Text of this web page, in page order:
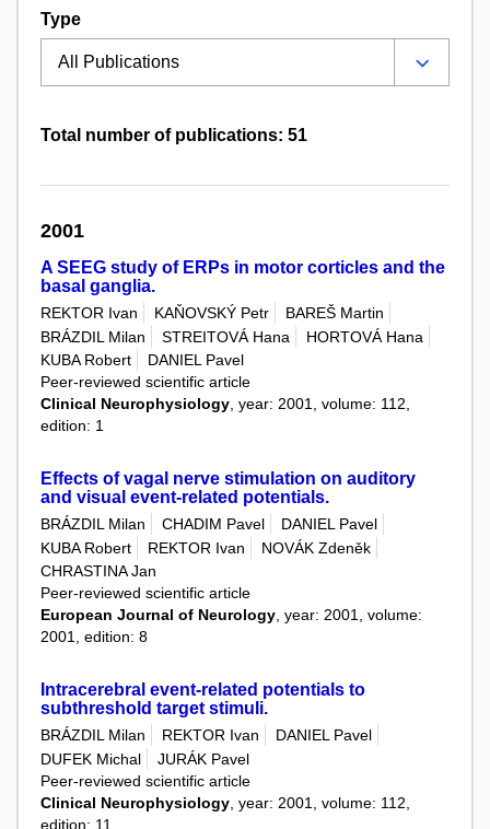
Type
Total number of publications: 51
2001
A SEEG study of ERPs in motor corticles and the
basal ganglia.
REKTOR Ivan KAŇOVSKÝ Petr
BAREŠ Martin
BRÁZDIL Milan
STREITOVÁ Hana
HORTOVÁ Hana
KUBA Robert
DANIEL Pavel
Peer-reviewed scientific article
Clinical Neurophysiology , year: 2001, volume: 112,
edition: 1
Effects of vagal nerve stimulation on auditory
and visual event-related potentials.
BRÁZDIL Milan CHADIM Pavel
DANIEL Pavel
KUBA Robert
REKTOR Ivan
NOVÁK Zdeněk
CHRASTINA Jan
Peer-reviewed scientific article
European Journal of Neurology , year: 2001, volume:
2001, edition: 8
Intracerebral event-related potentials to
subthreshold target stimuli.
BRÁZDIL Milan REKTOR Ivan
DANIEL Pavel
DUFEK Michal
JURÁK Pavel
Peer-reviewed scientific article
Clinical Neurophysiology , year: 2001, volume: 112,
edition: 11